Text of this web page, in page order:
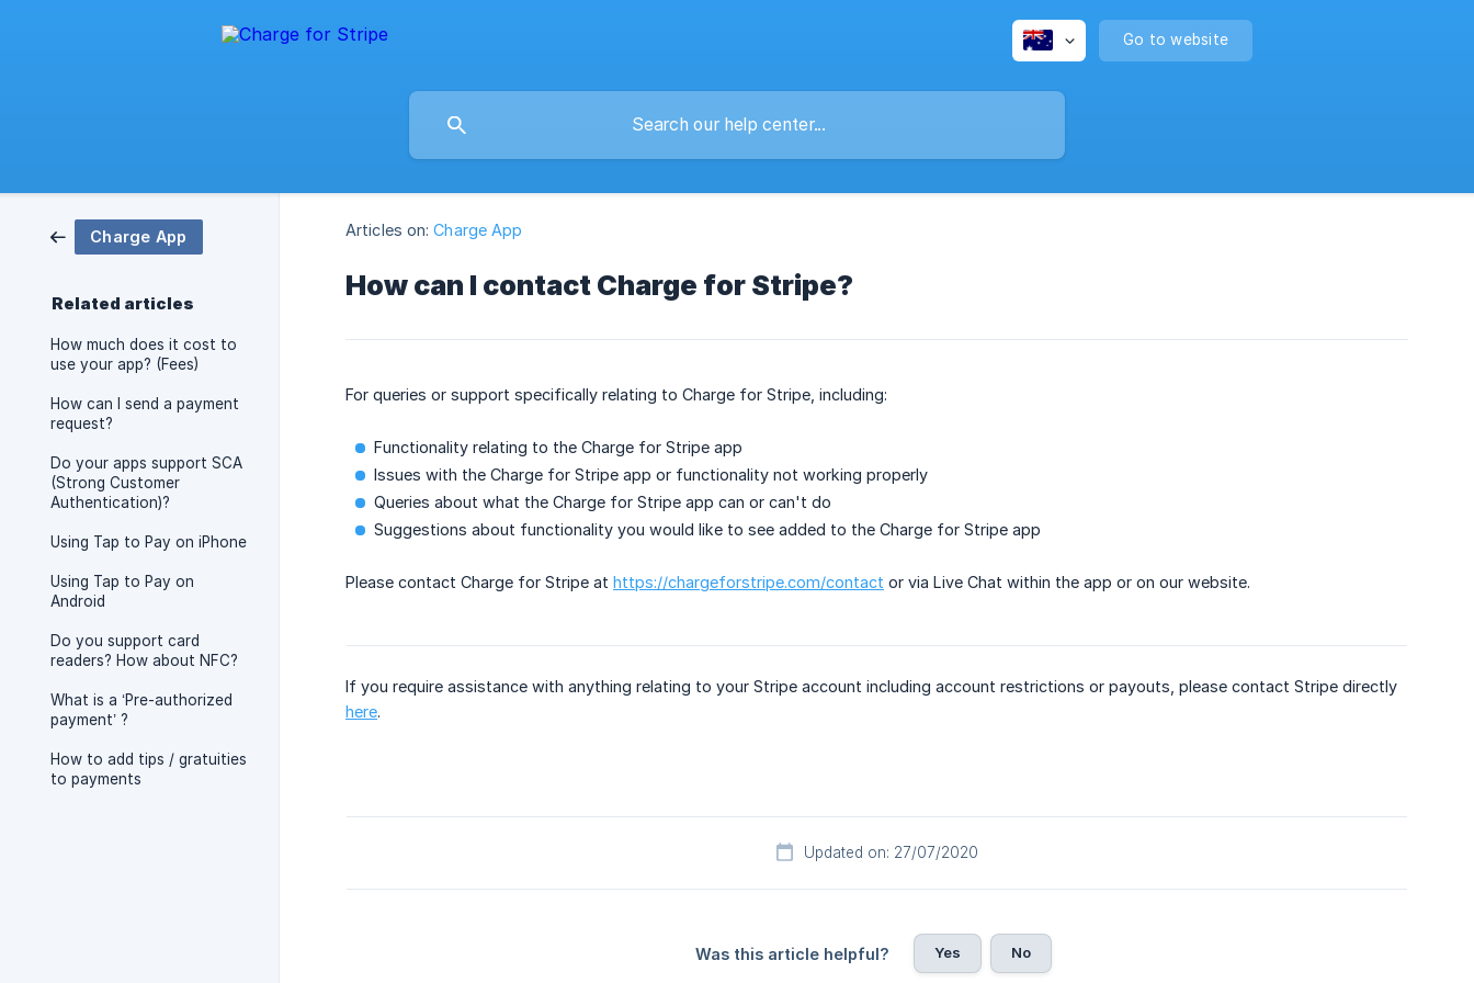
Go to website
Charge App
Related articles
How much does it cost to
use your app? (Fees)
How can I send a payment
request?
Do your apps support SCA
(Strong Customer
Authentication)?
Using Tap to Pay on iPhone
Using Tap to Pay on
Android
Do you support card
readers? How about NFC?
What is a ‘Pre-authorized
payment’ ?
How to add tips / gratuities
to payments
Articles on: Charge App
How can I contact Charge for Stripe?
For queries or support specifically relating to Charge for Stripe, including:
Functionality relating to the Charge for Stripe app
Issues with the Charge for Stripe app or functionality not working properly
Queries about what the Charge for Stripe app can or can't do
Suggestions about functionality you would like to see added to the Charge for Stripe app
Please contact Charge for Stripe at https://chargeforstripe.com/contact or via Live Chat within the app or on our website.
If you require assistance with anything relating to your Stripe account including account restrictions or payouts, please contact Stripe directly
here.
Updated on: 27/07/2020
Was this article helpful? Yes No